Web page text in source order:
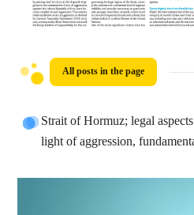
All posts in the page
Strait of Hormuz; legal
light of aggression,